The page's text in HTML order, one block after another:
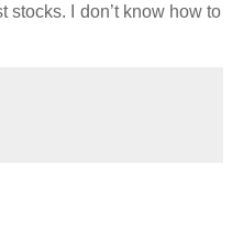
stocks. I don’t know how to